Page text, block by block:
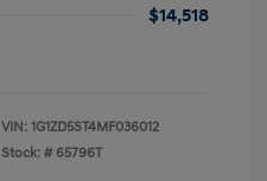
$14,518
VIN: 1G1ZD5ST4MF036012
Stock: # 65796T